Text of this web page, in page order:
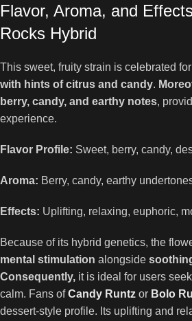
Flavor, Aroma, and
Rocks Hybrid
This sweet, fruity strain is celebrated
with hints of citrus and candy.
berry, candy, and earthy notes,
experience.
Flavor Profile: Sweet, berry, candy,
Aroma: Berry, candy, earthy
Effects: Uplifting, relaxing, euphoric,
Because of its hybrid genetics, the
mental stimulation alongside
Consequently, it is ideal for users
calm. Fans ofCandy Runtz or Bolo
dessert-style profile. Its uplifting and